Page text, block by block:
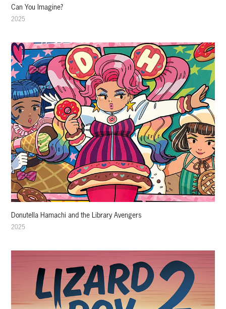
Can You Imagine?
2025
Donutella Hamachi and the Library Avengers
2025